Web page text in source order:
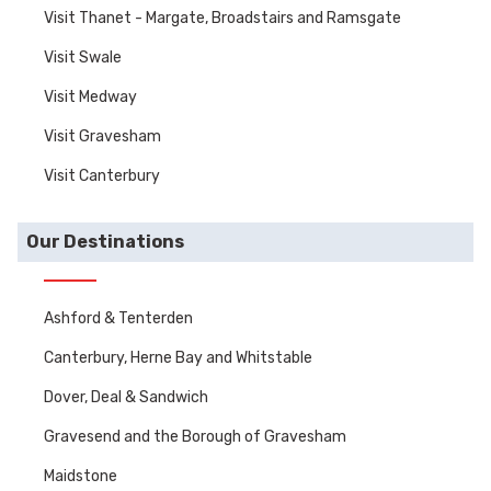
Visit Thanet - Margate, Broadstairs and Ramsgate
Visit Swale
Visit Medway
Visit Gravesham
Visit Canterbury
Our Destinations
Ashford & Tenterden
Canterbury, Herne Bay and Whitstable
Dover, Deal & Sandwich
Gravesend and the Borough of Gravesham
Maidstone